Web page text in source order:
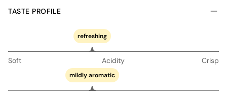
TASTE PROFILE
refreshing
Soft Acidity Crisp
mildly aromatic